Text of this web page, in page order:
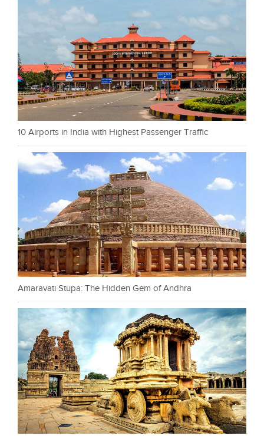
10 Airports in India with Highest Passenger Traffic
Amaravati Stupa: The Hidden Gem of Andhra